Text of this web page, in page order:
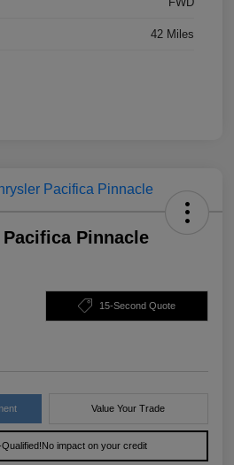
42 Miles
Pinnacle
15-Second Quote
Value Your Trade
No impact on your credit